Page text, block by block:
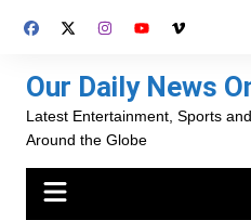
Our Daily News
Latest Entertainment, Sports
Around the Globe